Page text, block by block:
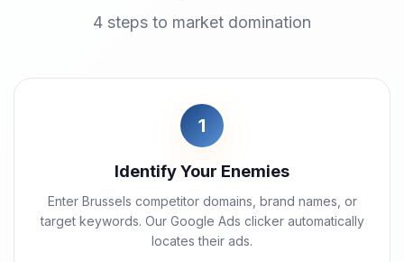
4 steps to market domination
1
Identify Your Enemies
Enter Brussels competitor domains, brand names, or
target keywords. Our Google Ads clicker automatically
locates their ads.